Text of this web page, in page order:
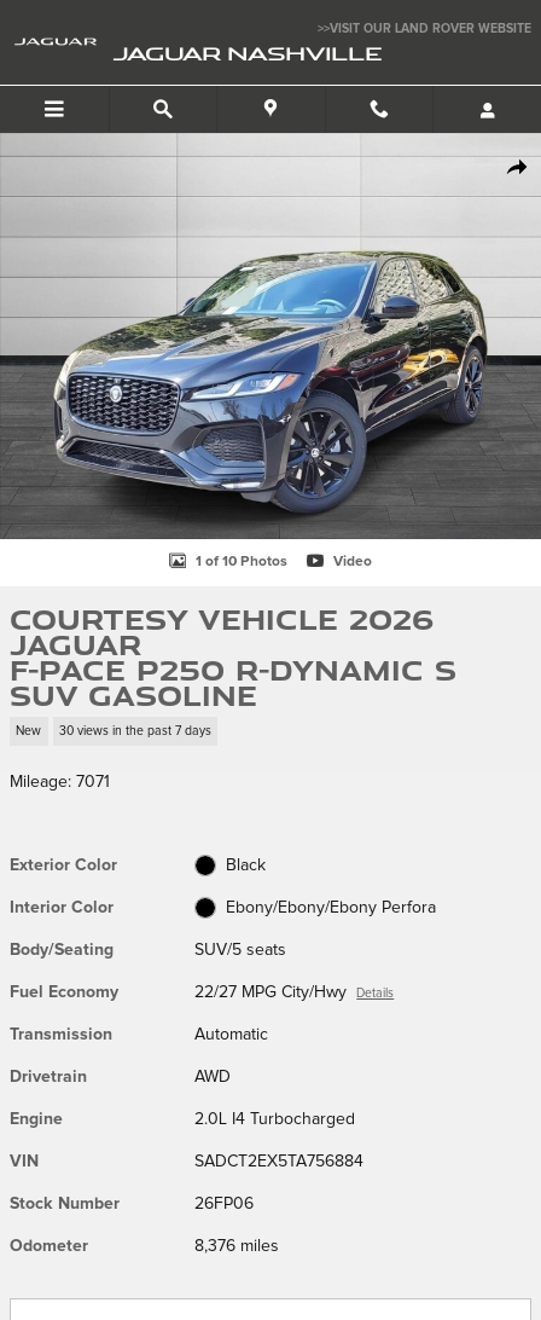
>>VISIT OUR LAND ROVER WEBSITE
JAGUAR NASHVILLE
1 of 10 Photos Video
Courtesy Vehicle 2026
Jaguar
F-PACE P250 R-Dynamic S
SUV Gasoline
New 30 views in the past 7 days
Mileage: 7071
Exterior Color Black
Interior Color Ebony/Ebony/Ebony Perfora
Body/Seating SUV/5 seats
Fuel Economy 22/27 MPG City/Hwy Details
Transmission Automatic
Drivetrain AWD
Engine 2.0L I4 Turbocharged
VIN SADCT2EX5TA756884
Stock Number 26FP06
Odometer 8,376 miles